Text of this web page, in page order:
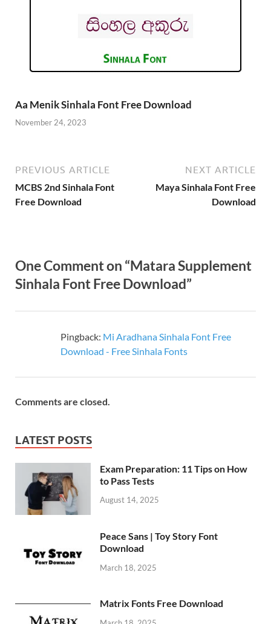
Aa Menik Sinhala Font Free Download
November 24, 2023
PREVIOUS ARTICLE
MCBS 2nd Sinhala Font
Free Download
NEXT ARTICLE
Maya Sinhala Font Free
Download
One Comment on “Matara Supplement
Sinhala Font Free Download”
Pingback: Mi Aradhana Sinhala Font Free
Download - Free Sinhala Fonts
Comments are closed.
LATEST POSTS
Exam Preparation: 11 Tips on How
to Pass Tests
August 14, 2025
Peace Sans | Toy Story Font
Download
March 18, 2025
Matrix Fonts Free Download